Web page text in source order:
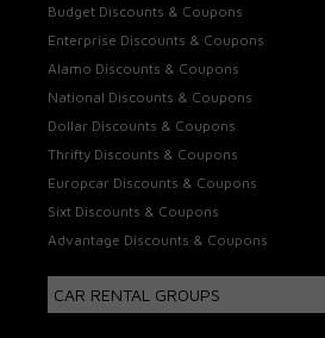
Budget Discounts & Coupons
Enterprise Discounts & Coupons
Alamo Discounts & Coupons
National Discounts & Coupons
Dollar Discounts & Coupons
Thrifty Discounts & Coupons
Europcar Discounts & Coupons
Sixt Discounts & Coupons
Advantage Discounts & Coupons
CAR RENTAL GROUPS